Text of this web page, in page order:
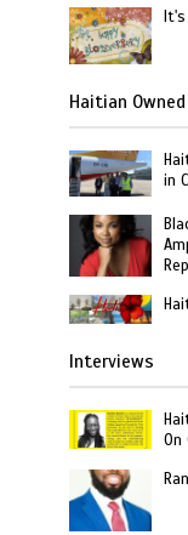
Haitian
in
Interviews
On